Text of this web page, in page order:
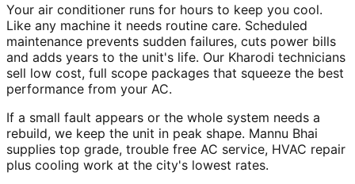
Your air conditioner runs for hours to keep you cool.
Like any machine it needs routine care. Scheduled
maintenance prevents sudden failures, cuts power bills
and adds years to the unit's life. Our Kharodi technicians
sell low cost, full scope packages that squeeze the best
performance from your AC.
If a small fault appears or the whole system needs a
rebuild, we keep the unit in peak shape. Mannu Bhai
supplies top grade, trouble free AC service, HVAC repair
plus cooling work at the city's lowest rates.